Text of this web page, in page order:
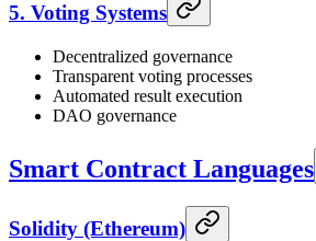
5. Voting Systems
Decentralized governance
Transparent voting processes
Automated result execution
DAO governance
Smart Contract Languages
Solidity (Ethereum)